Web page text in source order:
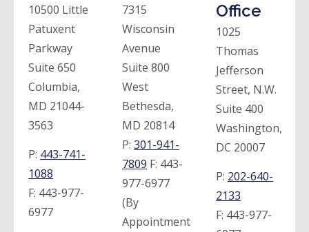
10500 Little
Patuxent
Parkway
Suite 650
Columbia,
MD 21044-
3563
P: 443-741-
1088
F: 443-977-
6977
7315
Wisconsin
Avenue
Suite 800
West
Bethesda,
MD 20814
P: 301-941-
7809 F: 443-
977-6977
(By
Appointment
Office
1025
Thomas
Jefferson
Street, N.W.
Suite 400
Washington,
DC 20007
P: 202-640-
2133
F: 443-977-